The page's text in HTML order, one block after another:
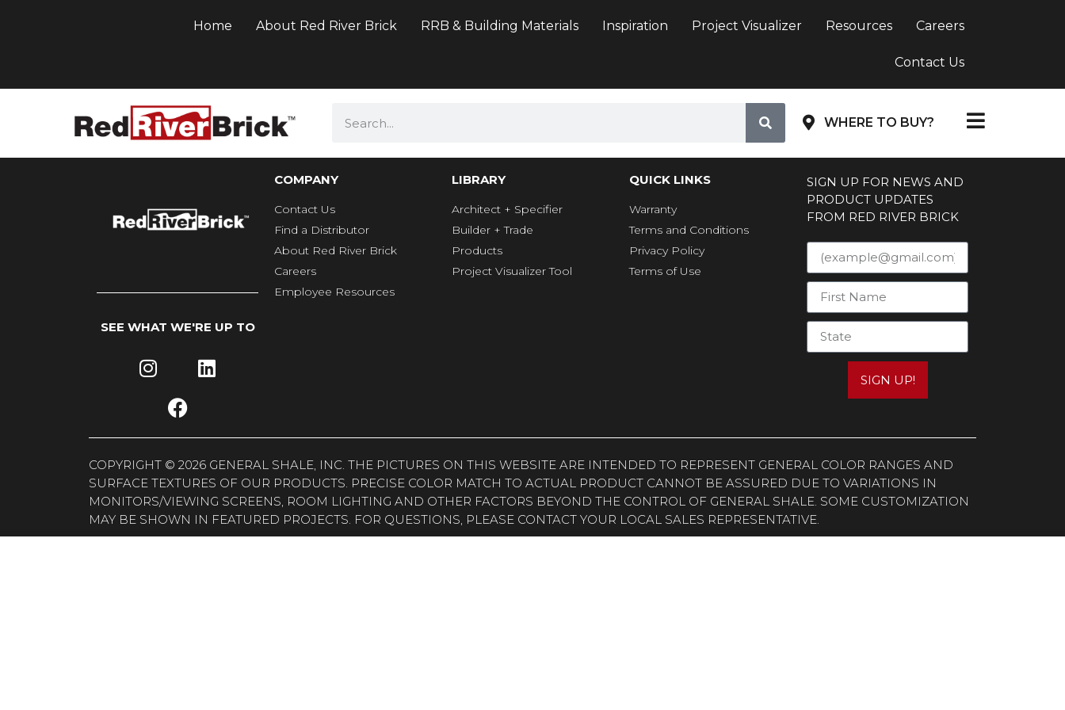
Home About Red River Brick RRB & Building Materials Inspiration Project Visualizer Resources Careers
Contact Us
WHERE TO BUY?
SEE WHAT WE'RE UP TO
COMPANY
Contact Us
Find a Distributor
About Red River Brick
Careers
Employee Resources
LIBRARY
Architect + Specifier
Builder + Trade
Products
Project Visualizer Tool
QUICK LINKS
Warranty
Terms and Conditions
Privacy Policy
Terms of Use
SIGN UP FOR NEWS AND
PRODUCT UPDATES
FROM RED RIVER BRICK
SIGN UP!
COPYRIGHT © 2026 GENERAL SHALE, INC. THE PICTURES ON THIS WEBSITE ARE INTENDED TO REPRESENT GENERAL COLOR RANGES AND
SURFACE TEXTURES OF OUR PRODUCTS. PRECISE COLOR MATCH TO ACTUAL PRODUCT CANNOT BE ASSURED DUE TO VARIATIONS IN
MONITORS/VIEWING SCREENS, ROOM LIGHTING AND OTHER FACTORS BEYOND THE CONTROL OF GENERAL SHALE. SOME CUSTOMIZATION
MAY BE SHOWN IN FEATURED PROJECTS. FOR QUESTIONS, PLEASE CONTACT YOUR LOCAL SALES REPRESENTATIVE.